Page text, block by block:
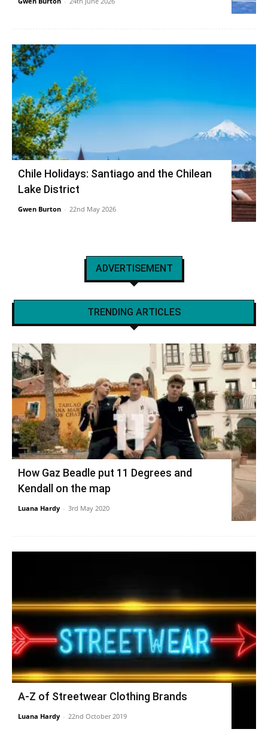
Chile Holidays: Santiago and the Chilean
Lake District
Gwen Burton - 22nd May 2026
ADVERTISEMENT
TRENDING ARTICLES
How Gaz Beadle put 11 Degrees and
Kendall on the map
Luana Hardy - 3rd May 2020
A-Z of Streetwear Clothing Brands
Luana Hardy - 22nd October 2019